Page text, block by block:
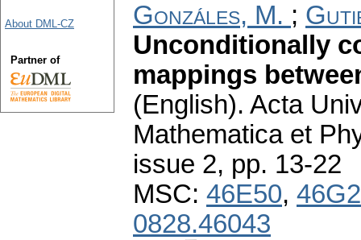
Gonzáles, M. ;
Unconditionally
mappings
(English). Acta
Mathematica et
issue 2, pp. 13-22
MSC: 46E50,
0828.46043
About DML-CZ
Partner of